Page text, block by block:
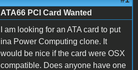
ATA66 PCI Card Wanted
I am looking for an ATA card to put
ina Power Computing clone. It
would be nice if the card were OSX
compatible. Does anyone have one